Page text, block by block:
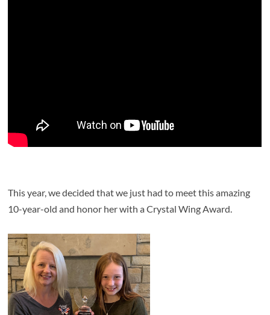
This year, we decided that we just had to meet this amazing
10-year-old and honor her with a Crystal Wing Award.